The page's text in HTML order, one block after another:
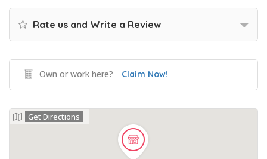
Rate us and Write a Review
Own or work here? Claim Now!
Get Directions